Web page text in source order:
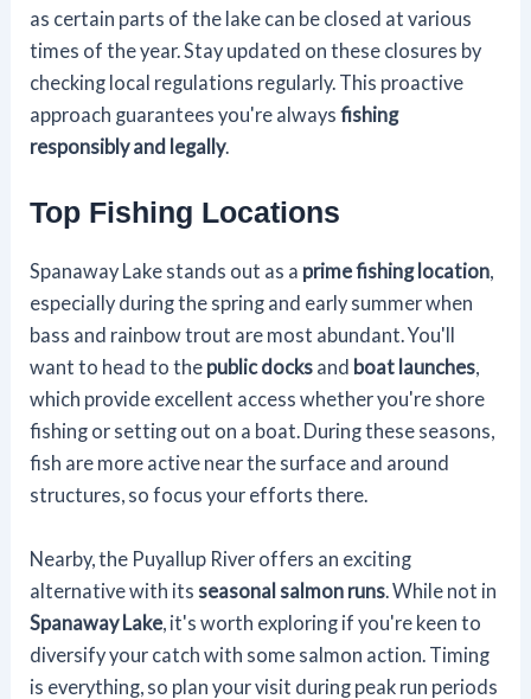
as certain parts of the lake can be closed at various
times of the year. Stay updated on these closures by
checking local regulations regularly. This proactive
approach guarantees you're alwaysfishing
responsibly and legally.
Top Fishing Locations
Spanaway Lake stands out as a prime fishing location,
especially during the spring and early summer when
bass and rainbow trout are most abundant. You'll
want to head to the public docks and boat launches,
which provide excellent access whether you're shore
fishing or setting out on a boat. During these seasons,
fish are more active near the surface and around
structures, so focus your efforts there.
Nearby, the Puyallup River offers an exciting
alternative with its seasonal salmon runs . While not in
Spanaway Lake , it's worth exploring if you're keen to
diversify your catch with some salmon action. Timing
is everything, so plan your visit during peak run periods